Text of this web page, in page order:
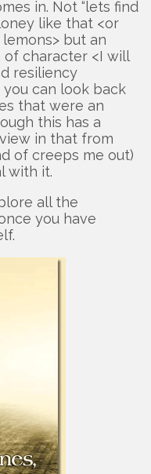
in. Not “lets find
like that <or
but an
character <I will
resiliency
you can look back
that were an
this has a
in that from
of creeps me out)
with it.
all the
you have